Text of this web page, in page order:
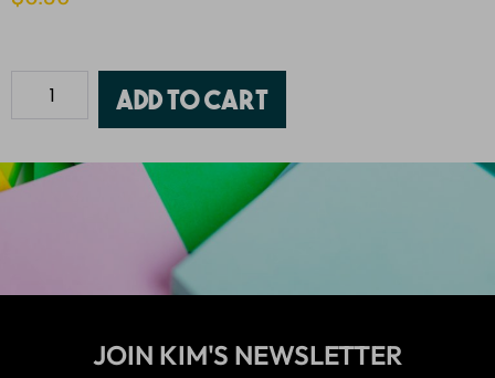
Add to cart
JOIN KIM'S NEWSLETTER